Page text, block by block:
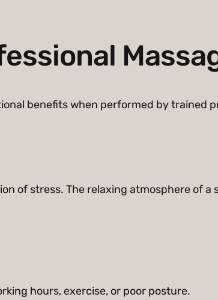
benefits when performed by trained
of stress. The relaxing atmosphere of
hours, exercise, or poor posture.